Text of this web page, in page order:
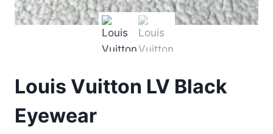
Louis Vuitton LV Black
Eyewear